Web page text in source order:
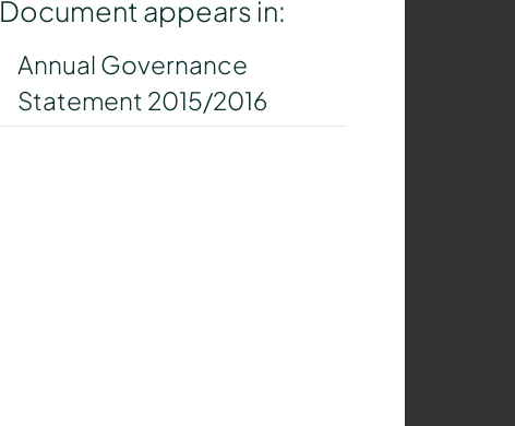
Document appears in:
Annual Governance
Statement 2015/2016